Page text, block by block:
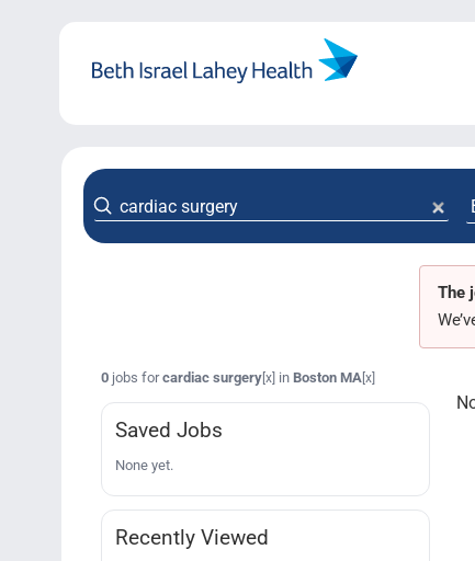
The
0jobs forcardiac surgery[x] in Boston MA[x]
Saved Jobs
None yet.
Recently Viewed